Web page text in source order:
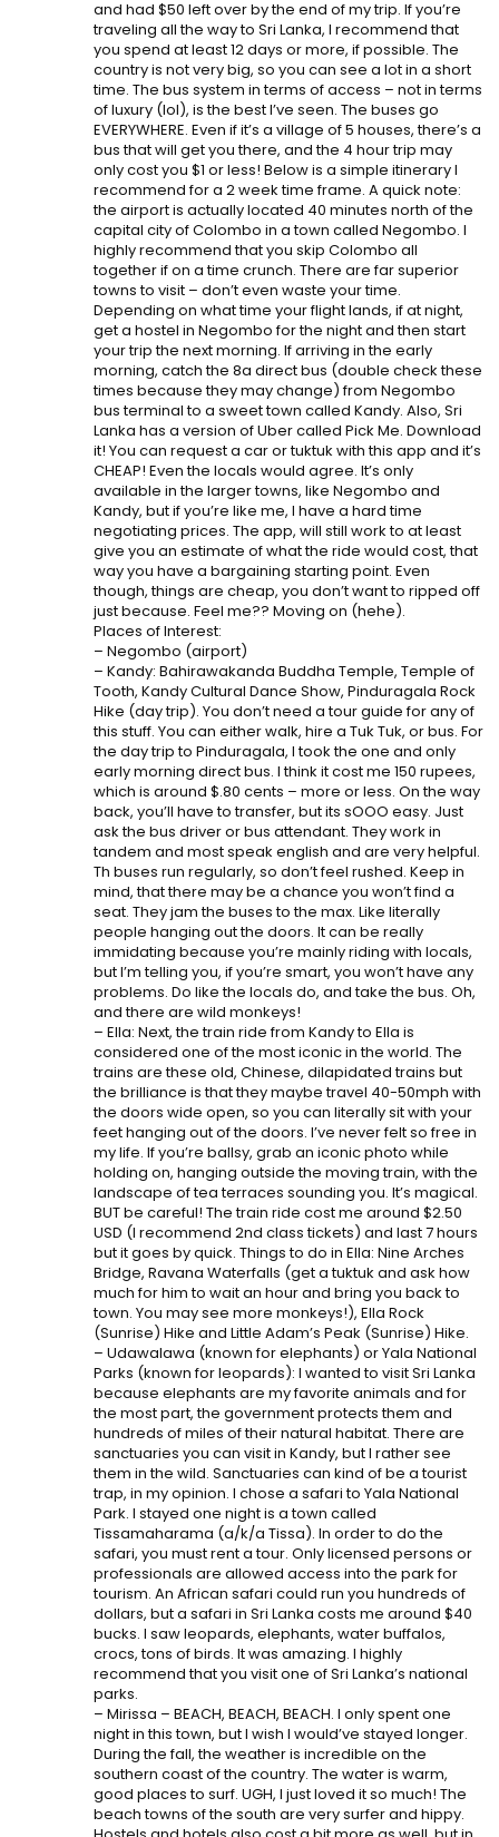
and had $50 left over by the end of my trip. If you’re
traveling all the way to Sri Lanka, I recommend that
you spend at least 12 days or more, if possible. The
country is not very big, so you can see a lot in a short
time. The bus system in terms of access – not in terms
of luxury (lol), is the best I’ve seen. The buses go
EVERYWHERE. Even if it’s a village of 5 houses, there’s a
bus that will get you there, and the 4 hour trip may
only cost you $1 or less! Below is a simple itinerary I
recommend for a 2 week time frame. A quick note:
the airport is actually located 40 minutes north of the
capital city of Colombo in a town called Negombo. I
highly recommend that you skip Colombo all
together if on a time crunch. There are far superior
towns to visit – don’t even waste your time.
Depending on what time your flight lands, if at night,
get a hostel in Negombo for the night and then start
your trip the next morning. If arriving in the early
morning, catch the 8a direct bus (double check these
times because they may change) from Negombo
bus terminal to a sweet town called Kandy. Also, Sri
Lanka has a version of Uber called Pick Me. Download
it! You can request a car or tuktuk with this app and it’s
CHEAP! Even the locals would agree. It’s only
available in the larger towns, like Negombo and
Kandy, but if you’re like me, I have a hard time
negotiating prices. The app, will still work to at least
give you an estimate of what the ride would cost, that
way you have a bargaining starting point. Even
though, things are cheap, you don’t want to ripped off
just because. Feel me?? Moving on (hehe).
Places of Interest:
– Negombo (airport)
– Kandy: Bahirawakanda Buddha Temple, Temple of
Tooth, Kandy Cultural Dance Show, Pinduragala Rock
Hike (day trip). You don’t need a tour guide for any of
this stuff. You can either walk, hire a Tuk Tuk, or bus. For
the day trip to Pinduragala, I took the one and only
early morning direct bus. I think it cost me 150 rupees,
which is around $.80 cents – more or less. On the way
back, you’ll have to transfer, but its sOOO easy. Just
ask the bus driver or bus attendant. They work in
tandem and most speak english and are very helpful.
Th buses run regularly, so don’t feel rushed. Keep in
mind, that there may be a chance you won’t find a
seat. They jam the buses to the max. Like literally
people hanging out the doors. It can be really
immidating because you’re mainly riding with locals,
but I’m telling you, if you’re smart, you won’t have any
problems. Do like the locals do, and take the bus. Oh,
and there are wild monkeys!
– Ella: Next, the train ride from Kandy to Ella is
considered one of the most iconic in the world. The
trains are these old, Chinese, dilapidated trains but
the brilliance is that they maybe travel 40-50mph with
the doors wide open, so you can literally sit with your
feet hanging out of the doors. I’ve never felt so free in
my life. If you’re ballsy, grab an iconic photo while
holding on, hanging outside the moving train, with the
landscape of tea terraces sounding you. It’s magical.
BUT be careful! The train ride cost me around $2.50
USD (I recommend 2nd class tickets) and last 7 hours
but it goes by quick. Things to do in Ella: Nine Arches
Bridge, Ravana Waterfalls (get a tuktuk and ask how
much for him to wait an hour and bring you back to
town. You may see more monkeys!), Ella Rock
(Sunrise) Hike and Little Adam’s Peak (Sunrise) Hike.
– Udawalawa (known for elephants) or Yala National
Parks (known for leopards): I wanted to visit Sri Lanka
because elephants are my favorite animals and for
the most part, the government protects them and
hundreds of miles of their natural habitat. There are
sanctuaries you can visit in Kandy, but I rather see
them in the wild. Sanctuaries can kind of be a tourist
trap, in my opinion. I chose a safari to Yala National
Park. I stayed one night is a town called
Tissamaharama (a/k/a Tissa). In order to do the
safari, you must rent a tour. Only licensed persons or
professionals are allowed access into the park for
tourism. An African safari could run you hundreds of
dollars, but a safari in Sri Lanka costs me around $40
bucks. I saw leopards, elephants, water buffalos,
crocs, tons of birds. It was amazing. I highly
recommend that you visit one of Sri Lanka’s national
parks.
– Mirissa – BEACH, BEACH, BEACH. I only spent one
night in this town, but I wish I would’ve stayed longer.
During the fall, the weather is incredible on the
southern coast of the country. The water is warm,
good places to surf. UGH, I just loved it so much! The
beach towns of the south are very surfer and hippy.